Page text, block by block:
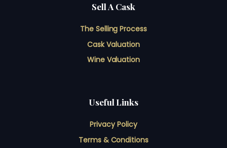
Sell A Cask
The Selling Process
Cask Valuation
Wine Valuation
Useful Links
Privacy Policy
Terms & Conditions